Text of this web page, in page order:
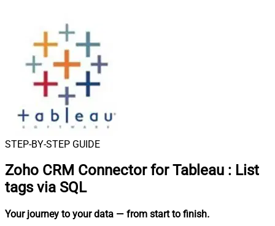
STEP-BY-STEP GUIDE
Zoho CRM Connector for Tableau : List
tags via SQL
Your journey to your data — from start to finish.